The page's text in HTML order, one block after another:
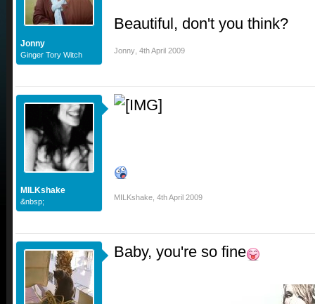
Jonny
Ginger Tory Witch
Beautiful, don't you think?
Jonny 4th April 2009
MILKshake
&nbsp; MILKshake 4th April 2009
Baby, you're so fine